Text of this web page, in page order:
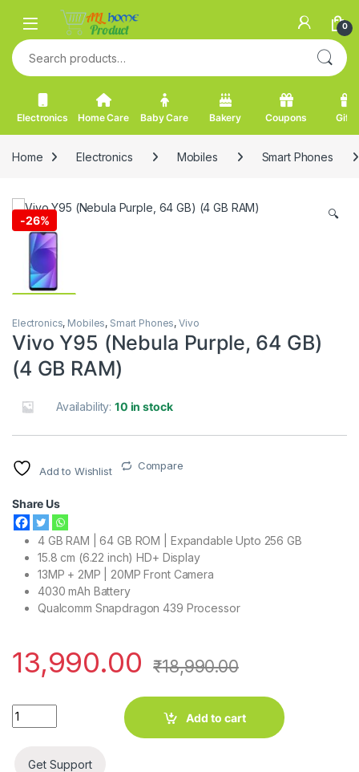
Skip to navigation
Skip to content
0
Search for:
Electronics Home Care Baby Care Bakery Coupons Gifts
Home Electronics Mobiles Smart Phones
-26% 🔍
Electronics, Mobiles, Smart Phones,Vivo
Vivo Y95 (Nebula Purple, 64 GB)
(4 GB RAM)
Availability:10 in stock
Add to Wishlist Compare
Share Us
4 GB RAM | 64 GB ROM | Expandable Upto 256 GB
15.8 cm (6.22 inch) HD+ Display
13MP + 2MP | 20MP Front Camera
4030 mAh Battery
Qualcomm Snapdragon 439 Processor
13,990.00 ₹18,990.00
Vivo Y95 (Nebula Purple, 64 GB) (4 GB RAM) quantity
Add to cart
Get Support